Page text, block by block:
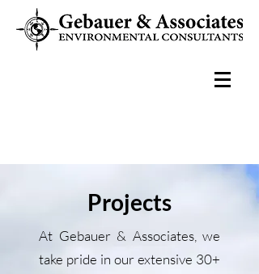
Projects
At Gebauer & Associates, we
take pride in our extensive 30+